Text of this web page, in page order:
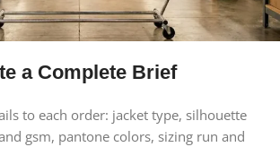
a Complete Brief
to each order: jacket type, silhouette
gsm, pantone colors, sizing run and